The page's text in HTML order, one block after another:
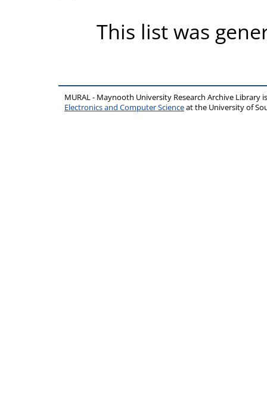
This list was
MURAL - Maynooth University Research Archive Library
Electronics and Computer Scienceat the University of